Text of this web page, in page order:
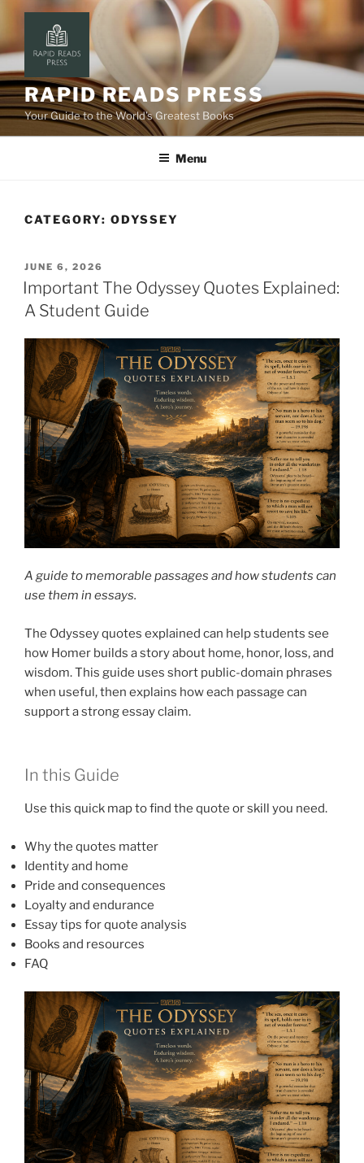
content
RAPID READS PRESS
Your Guide to the World’s Greatest Books
Menu
CATEGORY: ODYSSEY
POSTED
ON
JUNE 6, 2026
Important The Odyssey Quotes Explained:
A Student Guide
A guide to memorable passages and how students can
use them in essays.
The Odyssey quotes explained can help students see
how Homer builds a story about home, honor, loss, and
wisdom. This guide uses short public-domain phrases
when useful, then explains how each passage can
support a strong essay claim.
In this Guide
Use this quick map to find the quote or skill you need.
Why the quotes matter
Identity and home
Pride and consequences
Loyalty and endurance
Essay tips for quote analysis
Books and resources
FAQ